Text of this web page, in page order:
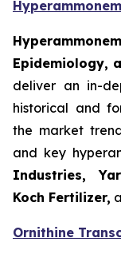
Epidemiology,
deliver an in-
historical and
the market
and key
Industries,
Koch Fertilizer,
Ornithine